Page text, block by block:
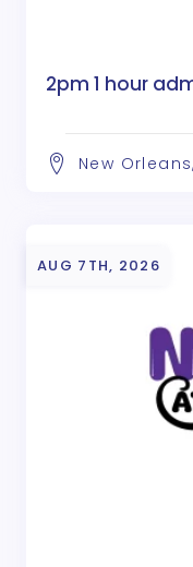
2pm 1 hour
New
AUG 7TH, 2026